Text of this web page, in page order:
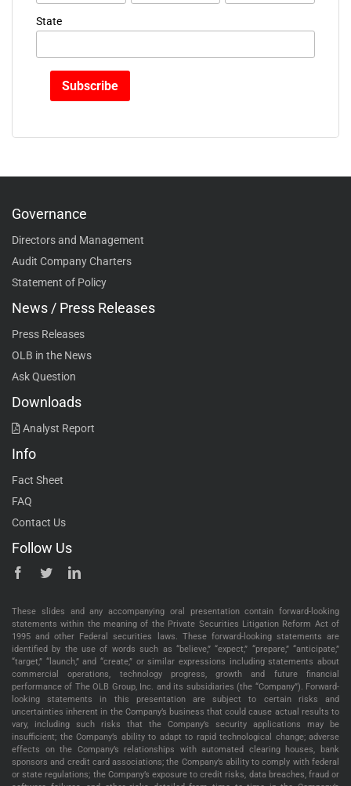
State
Governance
Directors and Management
Audit Company Charters
Statement of Policy
News / Press Releases
Press Releases
OLB in the News
Ask Question
Downloads
Analyst Report
Info
Fact Sheet
FAQ
Contact Us
Follow Us
These slides and any accompanying oral presentation contain forward-looking
statements within the meaning of the Private Securities Litigation Reform Act of
1995 and other Federal securities laws. These forward-looking statements are
identified by the use of words such as “believe,” “expect,” “prepare,” “anticipate,”
“target,” “launch,” and “create,” or similar expressions including statements about
commercial operations, technology progress, growth and future financial
performance of The OLB Group, Inc. and its subsidiaries (the “Company”). Forward-
looking statements in this presentation are subject to certain risks and
uncertainties inherent in the Company’s business that could cause actual results to
vary, including such risks that the Company’s security applications may be
insufficient; the Company’s ability to adapt to rapid technological change; adverse
effects on the Company’s relationships with automated clearing houses, bank
sponsors and credit card associations; the Company’s ability to comply with federal
or state regulations; the Company’s exposure to credit risks, data breaches, fraud or